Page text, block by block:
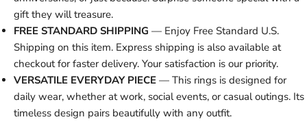
gift they will treasure.
FREE STANDARD SHIPPING — Enjoy Free Standard U.S.
Shipping on this item. Express shipping is also available at
checkout for faster delivery. Your satisfaction is our priority.
VERSATILE EVERYDAY PIECE — This rings is designed for
daily wear, whether at work, social events, or casual outings. Its
timeless design pairs beautifully with any outfit.